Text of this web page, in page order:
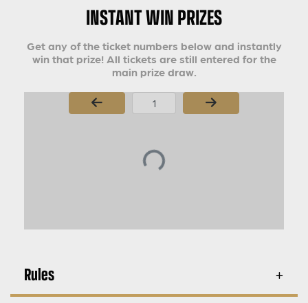
INSTANT WIN PRIZES
Get any of the ticket numbers below and instantly
win that prize! All tickets are still entered for the
main prize draw.
Page Number
Rules